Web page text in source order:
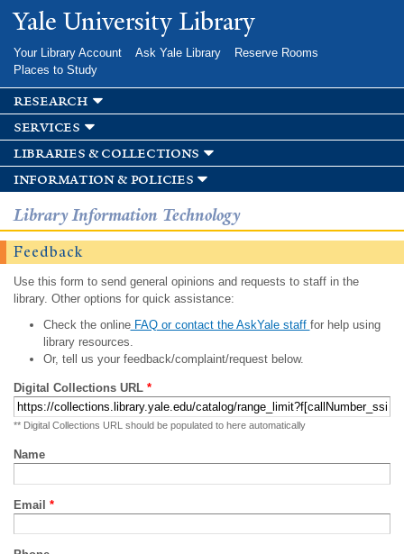
Skip to
main
Yale University Library
Your Library Account Ask Yale Library
Reserve Rooms
Places to Study
research
services
libraries & collections
information & policies
Library Information Technology
Feedback
Use this form to send general opinions and requests to staff in the
library. Other options for quick assistance:
Check the onlineFAQ or contact the AskYale staff for help using
library resources.
Or, tell us your feedback/complaint/request below.
Digital Collections URL *
** Digital Collections URL should be populated to here automatically
Name
Email *